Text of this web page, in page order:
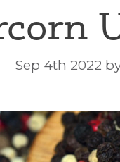
Sep 4th 2022